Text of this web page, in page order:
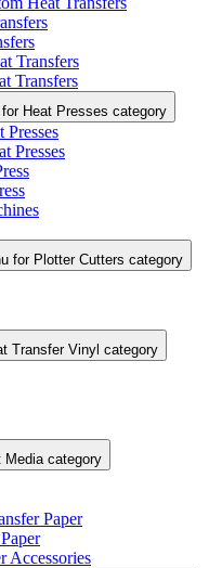
Transfers
Transfers
Heat Presses category
Presses
for Plotter Cutters category
Transfer Vinyl category
Media category
Paper
Accessories